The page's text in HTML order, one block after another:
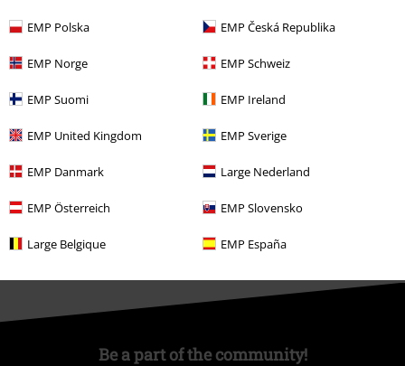
EMP Polska EMP Česká Republika
EMP Norge EMP Schweiz
EMP Suomi EMP Ireland
EMP United Kingdom EMP Sverige
EMP Danmark Large Nederland
EMP Österreich EMP Slovensko
Large Belgique EMP España
About EMP
EMP Events
Affiliate Program
Sustainability
Be a part of the community!